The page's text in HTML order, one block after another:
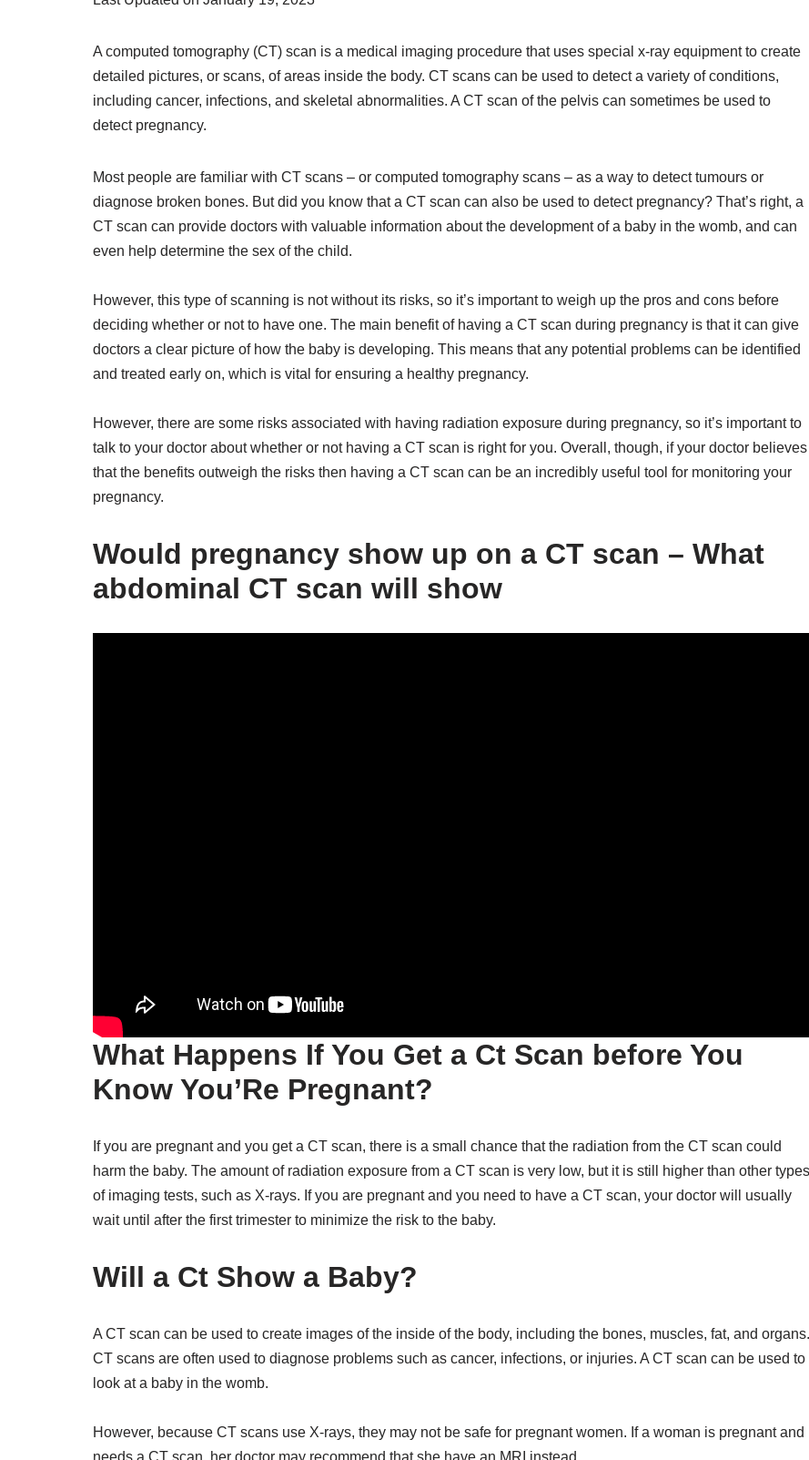
A computed tomography (CT) scan is a medical imaging procedure that uses special x-ray equipment to create
detailed pictures, or scans, of areas inside the body. CT scans can be used to detect a variety of conditions,
including cancer, infections, and skeletal abnormalities. A CT scan of the pelvis can sometimes be used to
detect pregnancy.
Most people are familiar with CT scans – or computed tomography scans – as a way to detect tumours or
diagnose broken bones. But did you know that a CT scan can also be used to detect pregnancy? That’s right, a
CT scan can provide doctors with valuable information about the development of a baby in the womb, and can
even help determine the sex of the child.
However, this type of scanning is not without its risks, so it’s important to weigh up the pros and cons before
deciding whether or not to have one. The main benefit of having a CT scan during pregnancy is that it can give
doctors a clear picture of how the baby is developing. This means that any potential problems can be identified
and treated early on, which is vital for ensuring a healthy pregnancy.
However, there are some risks associated with having radiation exposure during pregnancy, so it’s important to
talk to your doctor about whether or not having a CT scan is right for you. Overall, though, if your doctor believes
that the benefits outweigh the risks then having a CT scan can be an incredibly useful tool for monitoring your
pregnancy.
Would pregnancy show up on a CT scan – What
abdominal CT scan will show
What Happens If You Get a Ct Scan before You
Know You’Re Pregnant?
If you are pregnant and you get a CT scan, there is a small chance that the radiation from the CT scan could
harm the baby. The amount of radiation exposure from a CT scan is very low, but it is still higher than other types
of imaging tests, such as X-rays. If you are pregnant and you need to have a CT scan, your doctor will usually
wait until after the first trimester to minimize the risk to the baby.
Will a Ct Show a Baby?
A CT scan can be used to create images of the inside of the body, including the bones, muscles, fat, and organs.
CT scans are often used to diagnose problems such as cancer, infections, or injuries. A CT scan can be used to
look at a baby in the womb.
However, because CT scans use X-rays, they may not be safe for pregnant women. If a woman is pregnant and
needs a CT scan, her doctor may recommend that she have an MRI instead.